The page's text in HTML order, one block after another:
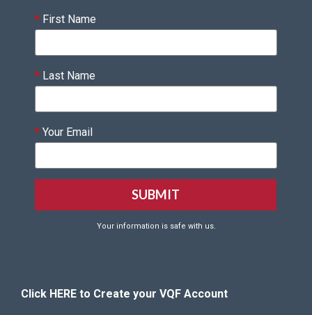
* First Name
* Last Name
* Your Email
Your information is safe with us.
Click HERE to Create your VQF Account